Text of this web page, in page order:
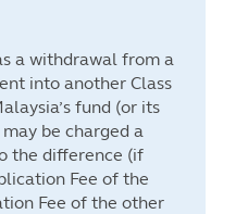
a withdrawal from a
into another Class
fund (or its
may be charged a
the difference (if
Fee of the
Fee of the other